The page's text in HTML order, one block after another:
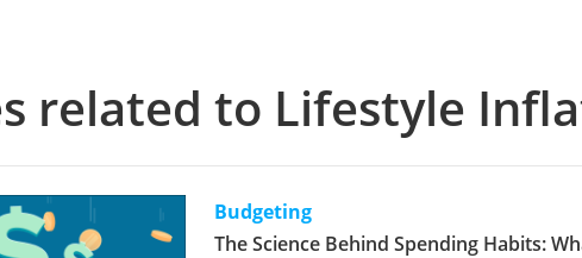
related to Lifestyle
Budgeting
The Science Behind Spending Habits: